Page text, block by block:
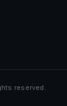
reserved.